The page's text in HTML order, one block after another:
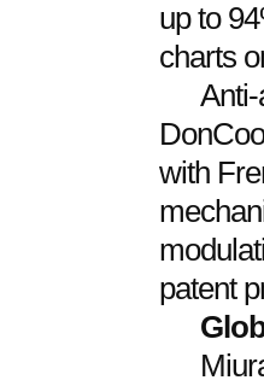
up to
charts
with
patent